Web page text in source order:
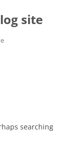
site
searching